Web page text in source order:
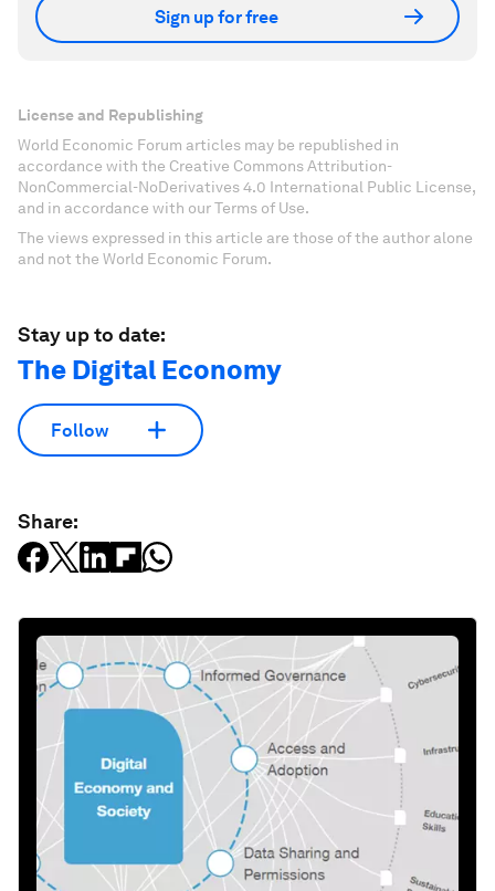
Sign up for free
License and Republishing
World Economic Forum articles may be republished in
accordance with the Creative Commons Attribution-
NonCommercial-NoDerivatives 4.0 International Public License,
and in accordance with our Terms of Use.
The views expressed in this article are those of the author alone
and not the World Economic Forum.
Stay up to date:
The Digital Economy
Follow
Share: